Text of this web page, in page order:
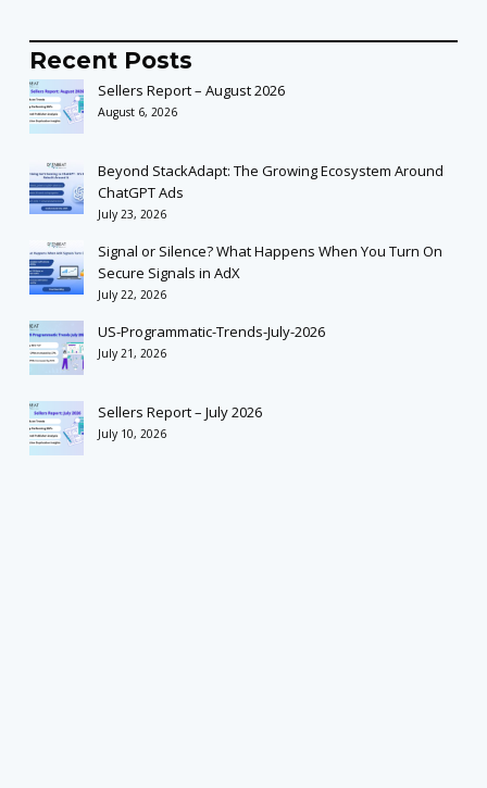
Recent Posts
Sellers Report – August 2026
August 6, 2026
Beyond StackAdapt: The Growing Ecosystem Around
ChatGPT Ads
July 23, 2026
Signal or Silence? What Happens When You Turn On
Secure Signals in AdX
July 22, 2026
US-Programmatic-Trends-July-2026
July 21, 2026
Sellers Report – July 2026
July 10, 2026